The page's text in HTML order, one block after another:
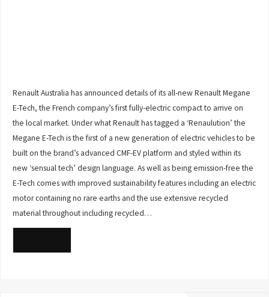
Renault Australia has announced details of its all-new Renault Megane
E-Tech, the French company’s first fully-electric compact to arrive on
the local market. Under what Renault has tagged a ‘Renaulution’ the
Megane E-Tech is the first of a new generation of electric vehicles to be
built on the brand’s advanced CMF-EV platform and styled within its
new ‘sensual tech’ design language. As well as being emission-free the
E-Tech comes with improved sustainability features including an electric
motor containing no rare earths and the use extensive recycled
material throughout including recycled…